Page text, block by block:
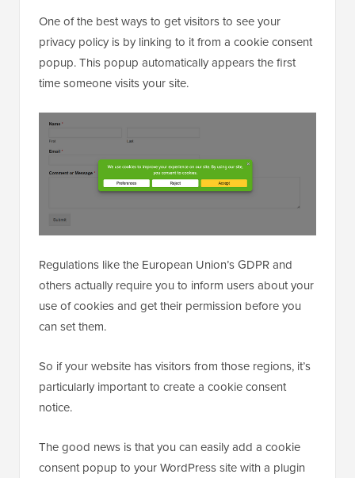
One of the best ways to get visitors to see your
privacy policy is by linking to it from a cookie consent
popup. This popup automatically appears the first
time someone visits your site.
Regulations like the European Union’s GDPR and
others actually require you to inform users about your
use of cookies and get their permission before you
can set them.
So if your website has visitors from those regions, it’s
particularly important to create a cookie consent
notice.
The good news is that you can easily add a cookie
consent popup to your WordPress site with a plugin